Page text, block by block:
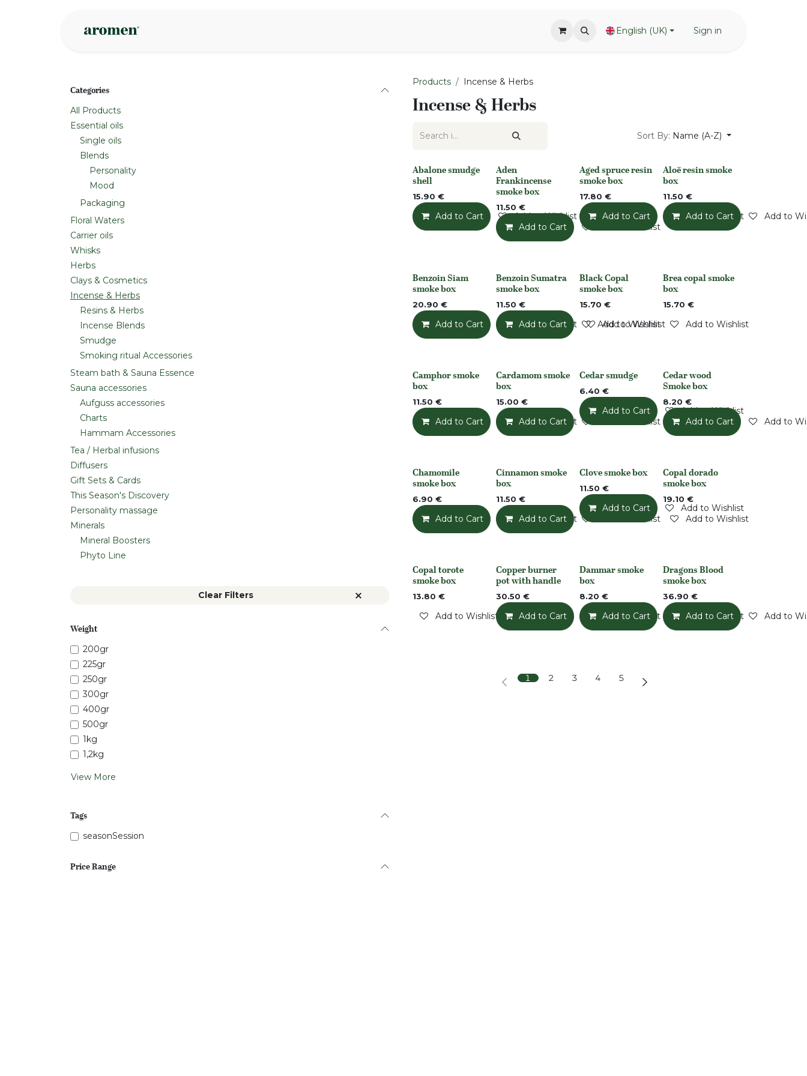
English (UK) Sign in
Categories
All Products
Essential oils
Single oils
Blends
Personality
Mood
Packaging
Floral Waters
Carrier oils
Whisks
Herbs
Clays & Cosmetics
Incense & Herbs
Resins & Herbs
Incense Blends
Smudge
Smoking ritual Accessories
Steam bath & Sauna Essence
Sauna accessories
Aufguss accessories
Charts
Hammam Accessories
Tea / Herbal infusions
Diffusers
Gift Sets & Cards
This Season's Discovery
Personality massage
Minerals
Mineral Boosters
Phyto Line
Clear Filters
Weight
200gr
225gr
250gr
300gr
400gr
500gr
1kg
1,2kg
View More
Tags
seasonSession
Price Range
Products Incense & Herbs
Incense & Herbs
Sort By: Name (A-Z)
None
Abalone smudge
shell
15.90 €
Add to Cart Add to Wishlist
None
Aden
Frankincense
smoke box
11.50 €
Add to Cart Add to Wishlist
None
Aged spruce resin
smoke box
17.80 €
Add to Cart Add to Wishlist
None
Aloë resin smoke
box
11.50 €
Add to Cart Add to
None
Benzoin Siam
smoke box
20.90 €
Add to Cart Add to Wishlist
None
Benzoin Sumatra
smoke box
11.50 €
Add to Cart Add to Wishlist
Out of stock
Black Copal
smoke box
15.70 €
Add to Wishlist
Out of stock
Brea copal smoke
box
15.70 €
Add to Wishlist
None
Camphor smoke
box
11.50 €
Add to Cart Add to Wishlist
None
Cardamom smoke
box
15.00 €
Add to Cart Add to Wishlist
None
Cedar smudge
6.40 €
Add to Cart Add to Wishlist
None
Cedar wood
Smoke box
8.20 €
Add to Cart Add to
None
Chamomile
smoke box
6.90 €
Add to Cart Add to Wishlist
None
Cinnamon smoke
box
11.50 €
Add to Cart Add to Wishlist
None
Clove smoke box
11.50 €
Add to Cart Add to Wishlist
Out of stock
Copal dorado
smoke box
19.10 €
Add to Wishlist
Out of stock
Copal torote
smoke box
13.80 €
Add to Wishlist
None
Copper burner
pot with handle
30.50 €
Add to Cart Add to Wishlist
None
Dammar smoke
box
8.20 €
Add to Cart Add to Wishlist
None
Dragons Blood
smoke box
36.90 €
Add to Cart Add to
1 2 3 4 5